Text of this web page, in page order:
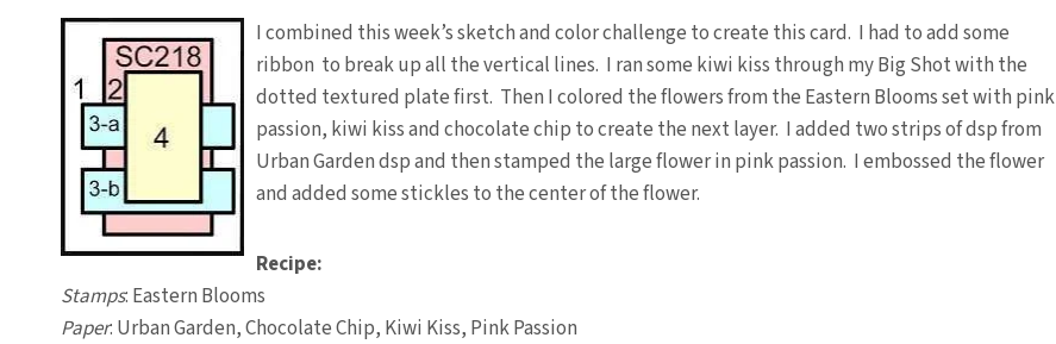
I combined this week’s sketch and color challenge to create this card. I had to add some
ribbon to break up all the vertical lines. I ran some kiwi kiss through my Big Shot with the
dotted textured plate first. Then I colored the flowers from the Eastern Blooms set with pink
passion, kiwi kiss and chocolate chip to create the next layer. I added two strips of dsp from
Urban Garden dsp and then stamped the large flower in pink passion. I embossed the flower
and added some stickles to the center of the flower.
Recipe:
Stamps: Eastern Blooms
Paper: Urban Garden, Chocolate Chip, Kiwi Kiss, Pink Passion